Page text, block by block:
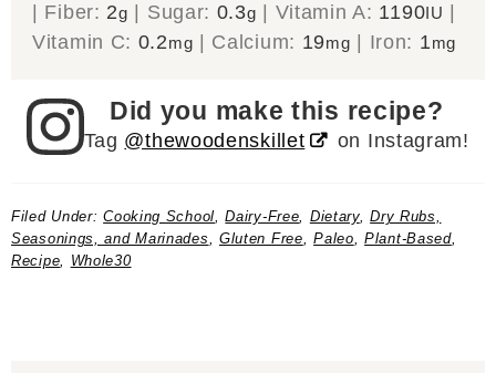
Fiber: 2g Sugar: 0.3g Vitamin A: 1190IU
Vitamin C: 0.2mg Calcium: 19mg Iron: 1mg
Did you make this recipe?
Tag @thewoodenskillet on Instagram!
Filed Under:Cooking School,Dairy-Free, Dietary,Dry Rubs,
Seasonings, and Marinades, Gluten Free,Paleo,Plant-Based,
Recipe, Whole30